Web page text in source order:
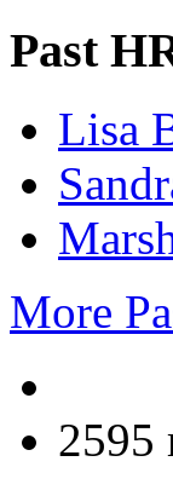
Past
Lisa
More
2595